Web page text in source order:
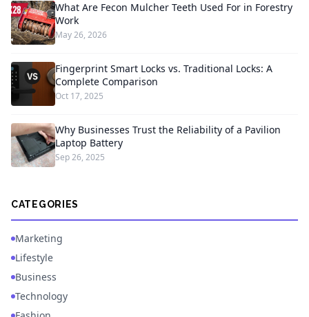
What Are Fecon Mulcher Teeth Used For in Forestry
Work
May 26, 2026
Fingerprint Smart Locks vs. Traditional Locks: A
Complete Comparison
Oct 17, 2025
Why Businesses Trust the Reliability of a Pavilion
Laptop Battery
Sep 26, 2025
CATEGORIES
Marketing
Lifestyle
Business
Technology